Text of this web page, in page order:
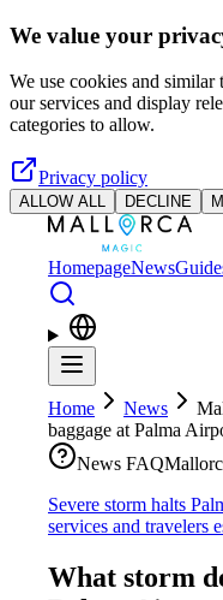
Skip to main content
We value your
We use cookies and similar
our services and display
categories to allow.
Privacy policy
ALLOW ALL DECLINE
HomepageNews
Home News
baggage at Palma
News FAQ
Severe storm halts
services and travelers
What storm